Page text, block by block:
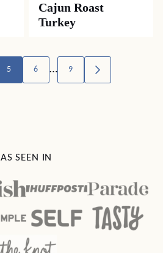
Cajun Roast
Turkey
5 6 … 9
GO
TO
AS SEEN IN